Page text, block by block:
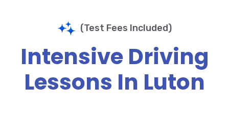
(Test Fees Included)
Intensive Driving
Lessons In Luton